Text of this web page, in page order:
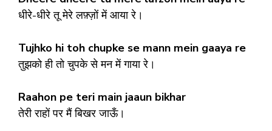
धीरे-धीरे तू मेरे लफ़्ज़ों में आया रे।
Tujhko hi toh chupke se mann mein gaaya re
तुझको ही तो चुपके से मन में गाया रे।
Raahon pe teri main jaaun bikhar
तेरी राहों पर मैं बिखर जाऊँ।